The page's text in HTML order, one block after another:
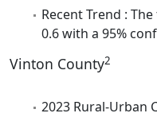
Recent Trend :
0.6 with a 95%
Vinton County2
2023 Rural-Urban